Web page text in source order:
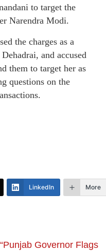
to target the
Narendra Modi.
the charges as a
and accused
them to target her as
questions on the
LinkedIn More
“Punjab Governor Flags